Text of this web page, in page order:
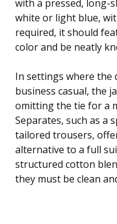
with a pressed, long-
white or light blue,
required, it should
color and be neatly
In settings where the
business casual, the
omitting the tie for a
Separates, such as a
tailored trousers,
alternative to a full
structured cotton
they must be clean